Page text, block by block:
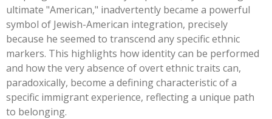
ultimate "American," inadvertently became a powerful
symbol of Jewish-American integration, precisely
because he seemed to transcend any specific ethnic
markers. This highlights how identity can be performed
and how the very absence of overt ethnic traits can,
paradoxically, become a defining characteristic of a
specific immigrant experience, reflecting a unique path
to belonging.